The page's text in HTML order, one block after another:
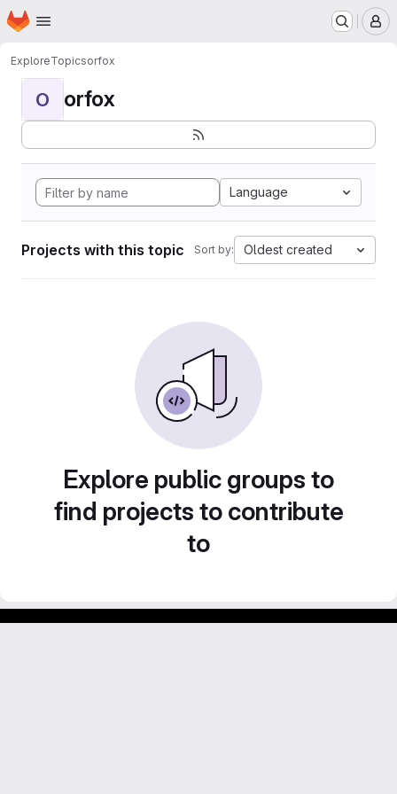
Skip to main content
Homepage
ExploreTopicsorfox
O orfox
Language
Projects with this topic Sort by: Oldest created
Explore public groups to
find projects to contribute
to